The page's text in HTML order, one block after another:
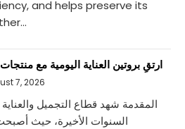
and helps preserve its
ارتقِ بروتين العناية اليومية مع
7, 2026
المقدمة شهد قطاع التجميل
السنوات الأخيرة، حيث